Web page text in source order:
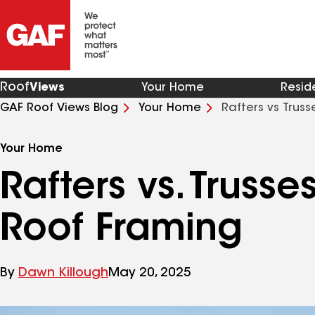
RoofViews Your Home
GAF Roof Views Blog
Your Home Rafters vs
Your Home
Rafters vs.
Roof Framing
By Dawn KilloughMay 20, 2025